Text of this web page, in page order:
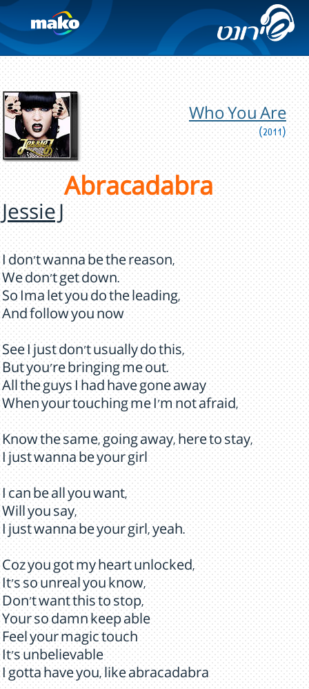
Who You Are
(2011)
Abracadabra
Jessie J
I don't wanna be the reason,
We don't get down.
So Ima let you do the leading,
And follow you now
See I just don't usually do this,
But you're bringing me out.
All the guys I had have gone away
When your touching me I'm not afraid,
Know the same, going away, here to stay,
I just wanna be your girl
I can be all you want,
Will you say,
I just wanna be your girl, yeah.
Coz you got my heart unlocked,
It's so unreal you know,
Don't want this to stop,
Your so damn keep able
Feel your magic touch
It's unbelievable
I gotta have you, like abracadabra